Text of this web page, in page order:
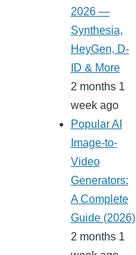
2026 —
Synthesia,
HeyGen, D-
ID & More
2 months 1
week ago
Popular AI
Image-to-
Video
Generators:
A Complete
Guide (2026)
2 months 1